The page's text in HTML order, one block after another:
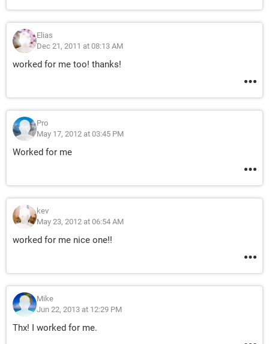
Elias
Dec 21, 2011 at 08:13 AM
worked for me too! thanks!
Pro
May 17, 2012 at 03:45 PM
Worked for me
kev
May 23, 2012 at 06:54 AM
worked for me nice one!!
Mike
Jun 22, 2013 at 12:29 PM
Thx! I worked for me.